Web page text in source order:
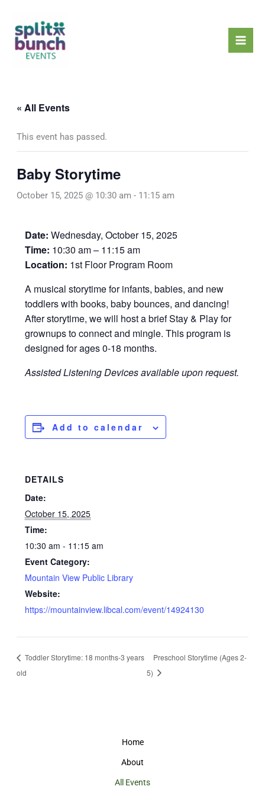
content
« All Events
This event has passed.
Baby Storytime
October 15, 2025 @ 10:30 am - 11:15 am
Date: Wednesday, October 15, 2025
Time: 10:30 am – 11:15 am
Location: 1st Floor Program Room
A musical storytime for infants, babies, and new
toddlers with books, baby bounces, and dancing!
After storytime, we will host a brief Stay & Play for
grownups to connect and mingle. This program is
designed for ages 0-18 months.
Assisted Listening Devices available upon request.
Add to calendar
DETAILS
Date:
October 15, 2025
Time:
10:30 am - 11:15 am
Event Category:
Mountain View Public Library
Website:
https://mountainview.libcal.com/event/14924130
Toddler Storytime: 18 months-3 years
old
Preschool Storytime (Ages 2-
5)
Home
About
All Events